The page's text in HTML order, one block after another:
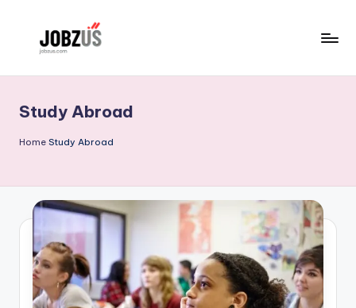
b
z
S
Study Abroad
Home Study Abroad